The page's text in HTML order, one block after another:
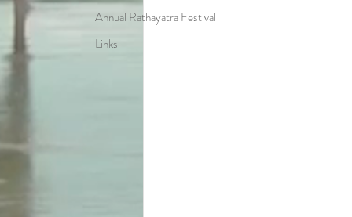
Annual Rathayatra Festival
Links